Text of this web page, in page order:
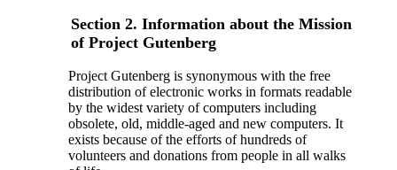
Section 2. Information about the Mission
of Project Gutenberg
Project Gutenberg is synonymous with the free
distribution of electronic works in formats readable
by the widest variety of computers including
obsolete, old, middle-aged and new computers. It
exists because of the efforts of hundreds of
volunteers and donations from people in all walks